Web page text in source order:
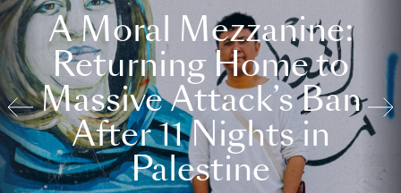
A Moral Mezzanine:
Returning Home to
Massive Attack’s Ban
After 11 Nights in
Palestine